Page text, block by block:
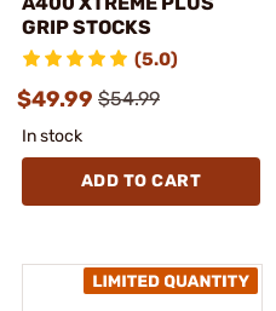
GRIP STOCKS
(5.0)
$49.99 $54.99
In stock
ADD TO CART